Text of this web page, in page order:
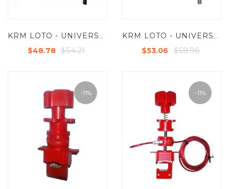
KRM LOTO - UNIVERSAL VALVE LOCKOUT DEVICES WITH SMALL BLOCKING ARM
$48.78 $54.21
KRM LOTO - UNIVERSAL VALVE LOCKOUT DEVICES WITH LARGE BLOCKING ARM
$53.06 $58.96
-11% -11%